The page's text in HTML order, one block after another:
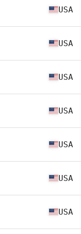
USA
USA
USA
USA
USA
USA
USA